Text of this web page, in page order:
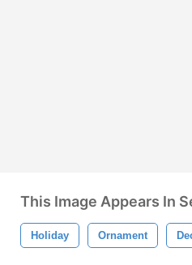
This Image Appears In
Holiday Ornament